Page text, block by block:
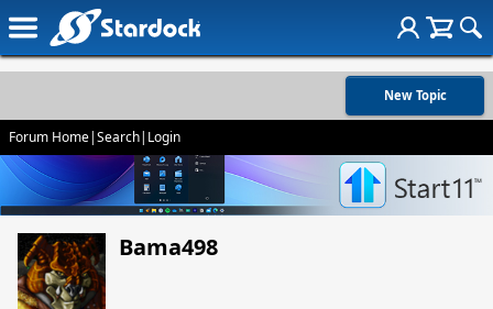
New Topic
Forum Home|Search| Login
Bama498